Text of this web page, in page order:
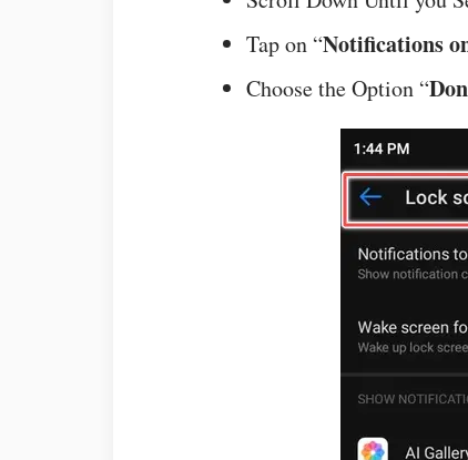
Tap on “Notifications
Choose the Option “